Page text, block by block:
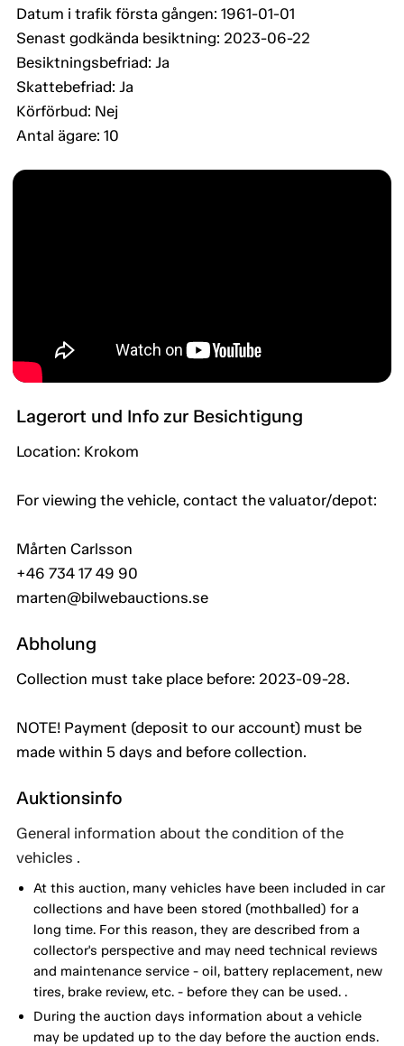
Datum i trafik första gången: 1961-01-01
Senast godkända besiktning: 2023-06-22
Besiktningsbefriad: Ja
Skattebefriad: Ja
Körförbud: Nej
Antal ägare: 10
Lagerort und Info zur Besichtigung
Location: Krokom
For viewing the vehicle, contact the valuator/depot:
Mårten Carlsson
+46 734 17 49 90
marten@bilwebauctions.se
Abholung
Collection must take place before: 2023-09-28.
NOTE! Payment (deposit to our account) must be
made within 5 days and before collection.
Auktionsinfo
General information about the condition of the
vehicles .
At this auction, many vehicles have been included in car
collections and have been stored (mothballed) for a
long time. For this reason, they are described from a
collector's perspective and may need technical reviews
and maintenance service - oil, battery replacement, new
tires, brake review, etc. - before they can be used. .
During the auction days information about a vehicle
may be updated up to the day before the auction ends.